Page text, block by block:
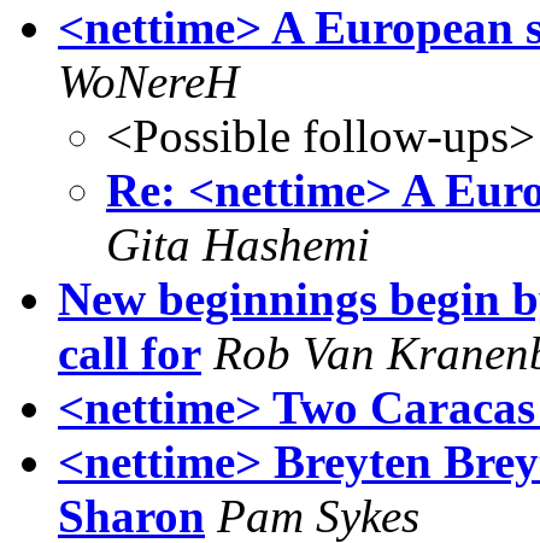
<nettime> A European
WoNereH
<Possible follow-ups>
Re: <nettime> A
Gita Hashemi
New beginnings begin
call for Rob Van
<nettime> Two
<nettime> Breyten
Sharon Pam Sykes